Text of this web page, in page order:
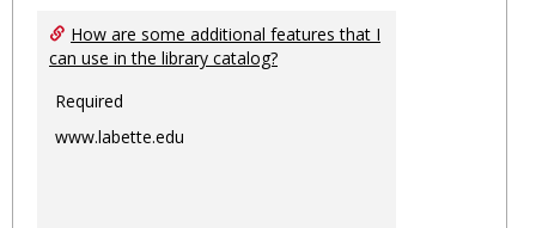
How are some additional features that I
can use in the library catalog?
Required
www.labette.edu